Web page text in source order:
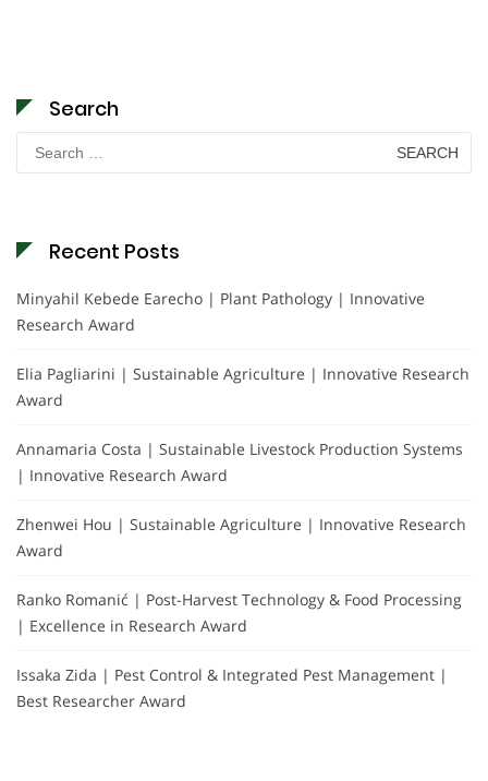
Search
Search
for:
Recent Posts
Minyahil Kebede Earecho | Plant Pathology | Innovative
Research Award
Elia Pagliarini | Sustainable Agriculture | Innovative Research
Award
Annamaria Costa | Sustainable Livestock Production Systems
| Innovative Research Award
Zhenwei Hou | Sustainable Agriculture | Innovative Research
Award
Ranko Romanić | Post-Harvest Technology & Food Processing
| Excellence in Research Award
Issaka Zida | Pest Control & Integrated Pest Management |
Best Researcher Award